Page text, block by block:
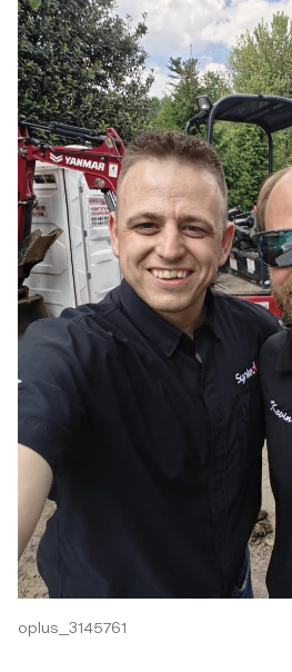
oplus_3145761